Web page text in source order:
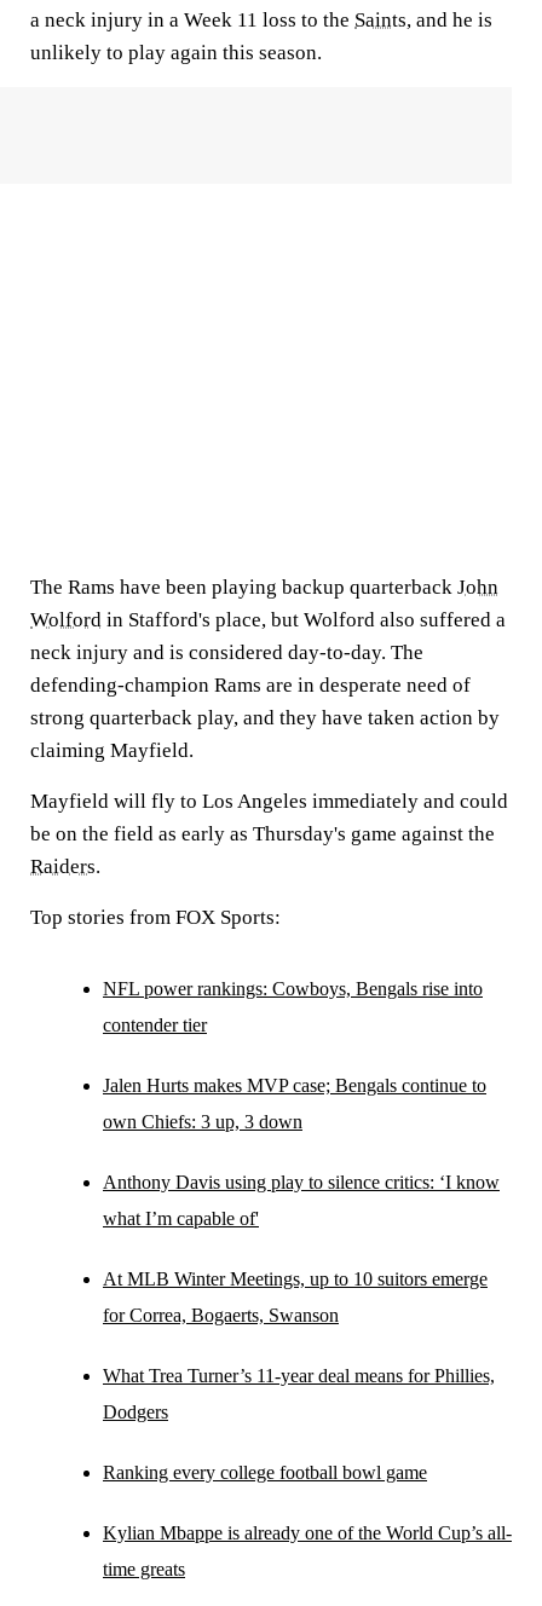
a neck injury in a Week 11 loss to the Saints, and he is
unlikely to play again this season.
The Rams have been playing backup quarterback John
Wolford in Stafford's place, but Wolford also suffered a
neck injury and is considered day-to-day. The
defending-champion Rams are in desperate need of
strong quarterback play, and they have taken action by
claiming Mayfield.
Mayfield will fly to Los Angeles immediately and could
be on the field as early as Thursday's game against the
Raiders.
Top stories from FOX Sports:
NFL power rankings: Cowboys, Bengals rise into
contender tier
Jalen Hurts makes MVP case; Bengals continue to
own Chiefs: 3 up, 3 down
Anthony Davis using play to silence critics: ‘I know
what I’m capable of'
At MLB Winter Meetings, up to 10 suitors emerge
for Correa, Bogaerts, Swanson
What Trea Turner’s 11-year deal means for Phillies,
Dodgers
Ranking every college football bowl game
Kylian Mbappe is already one of the World Cup’s all-
time greats